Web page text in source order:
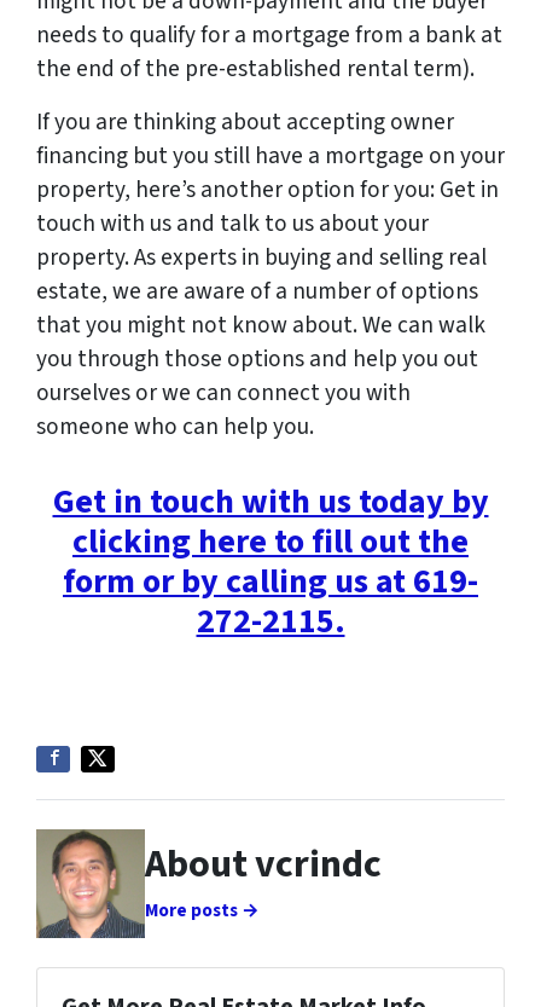
needs to qualify for a mortgage from a bank at
the end of the pre-established rental term).
If you are thinking about accepting owner
financing but you still have a mortgage on your
property, here’s another option for you: Get in
touch with us and talk to us about your
property. As experts in buying and selling real
estate, we are aware of a number of options
that you might not know about. We can walk
you through those options and help you out
ourselves or we can connect you with
someone who can help you.
Get in touch with us today by
clicking here to fill out the
form or by calling us at 619-
272-2115.
About vcrindc
More posts →